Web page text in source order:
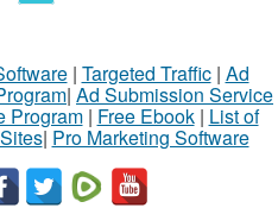
| Targeted Traffic| Ad
| Ad Submission Service
Program| Free Ebook| List of
| Pro Marketing Software